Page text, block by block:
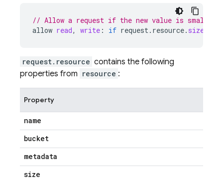
// Allow a request if the new value is smaller
allow read, write : if request. resource. size
request.resource contains the following
properties from resource :
Property
name
bucket
metadata
size